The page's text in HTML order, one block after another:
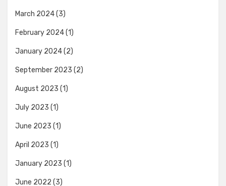
March 2024(3)
February 2024(1)
January 2024(2)
September 2023 (2)
August 2023 (1)
July 2023 (1)
June 2023 (1)
April 2023 (1)
January 2023 (1)
June 2022 (3)